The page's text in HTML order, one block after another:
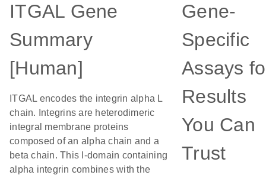
ITGAL Gene
Summary
[Human]
ITGAL encodes the integrin alpha L
chain. Integrins are heterodimeric
integral membrane proteins
composed of an alpha chain and a
beta chain. This I-domain containing
alpha integrin combines with the
Gene-
Specific
Assays
Results
You Can
Trust